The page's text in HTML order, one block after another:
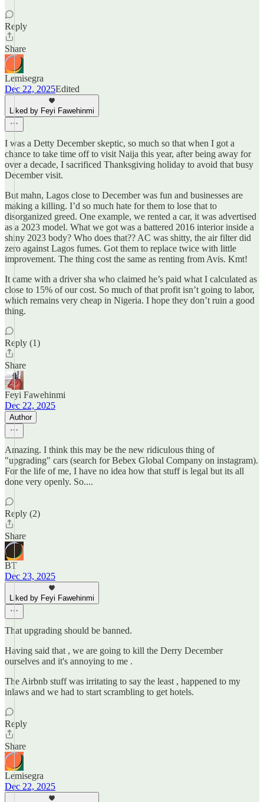
Reply
Share
Lemisegra
Dec 22, 2025Edited
Liked by Feyi Fawehinmi
I was a Detty December skeptic, so much so that when I got a
chance to take time off to visit Naija this year, after being away for
over a decade, I sacrificed Thanksgiving holiday to avoid that busy
December visit.
But mahn, Lagos close to December was fun and businesses are
making a killing. I’d so much hate for them to lose that to
disorganized greed. One example, we rented a car, it was advertised
as a 2023 model. What we got was a battered 2016 interior inside a
shiny 2023 body? Who does that?? AC was shitty, the air filter did
zero against Lagos fumes. Got them to replace twice with little
improvement. The thing cost the same as renting from Avis. Kmt!
It came with a driver sha who claimed he’s paid what I calculated as
close to 15% of our cost. So much of that profit isn’t going to labor,
which remains very cheap in Nigeria. I hope they don’t ruin a good
thing.
Reply (1)
Share
Feyi Fawehinmi
Dec 22, 2025
Author
Amazing. I think this may be the new ridiculous thing of
"upgrading" cars (search for Bebex Global Company on instagram).
For the life of me, I have no idea how that stuff is legal but its all
done very openly. So....
Reply (2)
Share
BT
Dec 23, 2025
Liked by Feyi Fawehinmi
That upgrading should be banned.
Having said that , we are going to kill the Derry December
ourselves and it's annoying to me .
The Airbnb stuff was irritating to say the least , happened to my
inlaws and we had to start scrambling to get hotels.
Reply
Share
Lemisegra
Dec 22, 2025